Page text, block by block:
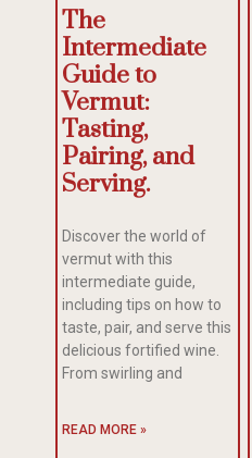
The
Intermediate
Guide to
Vermut:
Tasting,
Pairing, and
Serving.
Discover the world of
vermut with this
intermediate guide,
including tips on how to
taste, pair, and serve this
delicious fortified wine.
From swirling and
READ MORE »